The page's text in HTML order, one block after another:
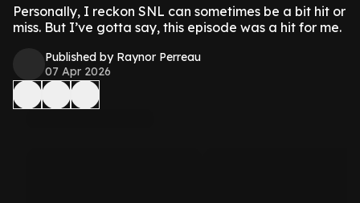
Personally, I reckon SNL can sometimes be a bit hit or
miss. But I’ve gotta say, this episode was a hit for me.
Published by Raynor Perreau
07 Apr 2026